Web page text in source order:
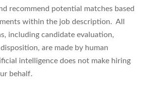
recommend potential matches based
within the job description. All
including candidate evaluation,
are made by human
intelligence does not make hiring
behalf.